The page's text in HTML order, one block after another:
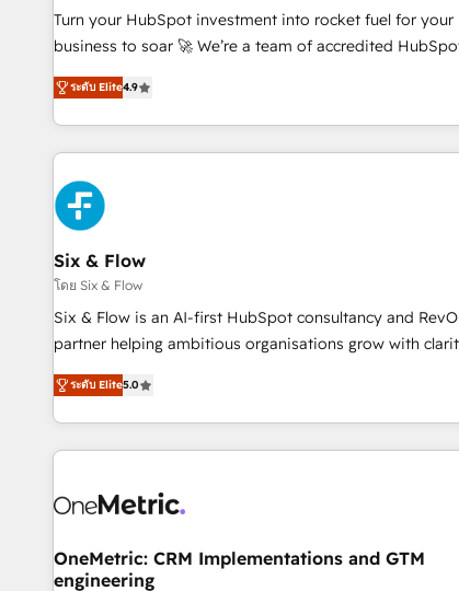
full-funnel automation. - Dashboards, lifecycle
and lead nurturing sequences. - Cross-hub setup across
optimization, managed support, and scalable retainers.
Let’s make HubSpot your most powerful growth
Turn your HubSpot investment into rocket fuel for your
business to soar 🚀 We’re a team of accredited HubSpot
experts ready to help you. We can implement the platform
into complex business environments, optimise what
got and make sure you can actually use it, build your
website in HubSpot or create an inbound marketing
strategy for you and execute it on HubSpot. We are on the
G-Cloud 14 CCS (Crown Commercial Service) framework,
meaning we've been accredited by HubSpot and vetted
the CCS, which means we can support public sector
companies as well the other ones listed in our profile. Our
services: - HubSpot implementation - HubSpot CMS
website build We can do lots of things. But everything we
business more efficiently - Build stronger relationships with
customers - Make better decisions with data - Find a new
ระดับ Elite4.9
Six & Flow
โดย Six & Flow
Six & Flow is an AI-first HubSpot consultancy and
partner helping ambitious organisations grow with
confidence, and intelligence. Operating across the UK,
Netherlands, Ireland, and Canada, we’ve delivered
thousands of successful HubSpot projects for mid-
and enterprise clients worldwide, with over 10 years
connected go-to-market systems that align people,
growth. Our expertise spans RevOps, CRM and data
architecture, AI enablement, and strategic marketing,
ระดับ Elite5.0
OneMetric: CRM Implementations and GTM
engineering